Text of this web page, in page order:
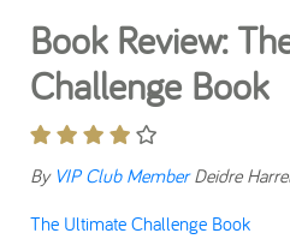
Book Review:
Challenge Book
By VIP Club MemberDeidre
The Ultimate Challenge Book